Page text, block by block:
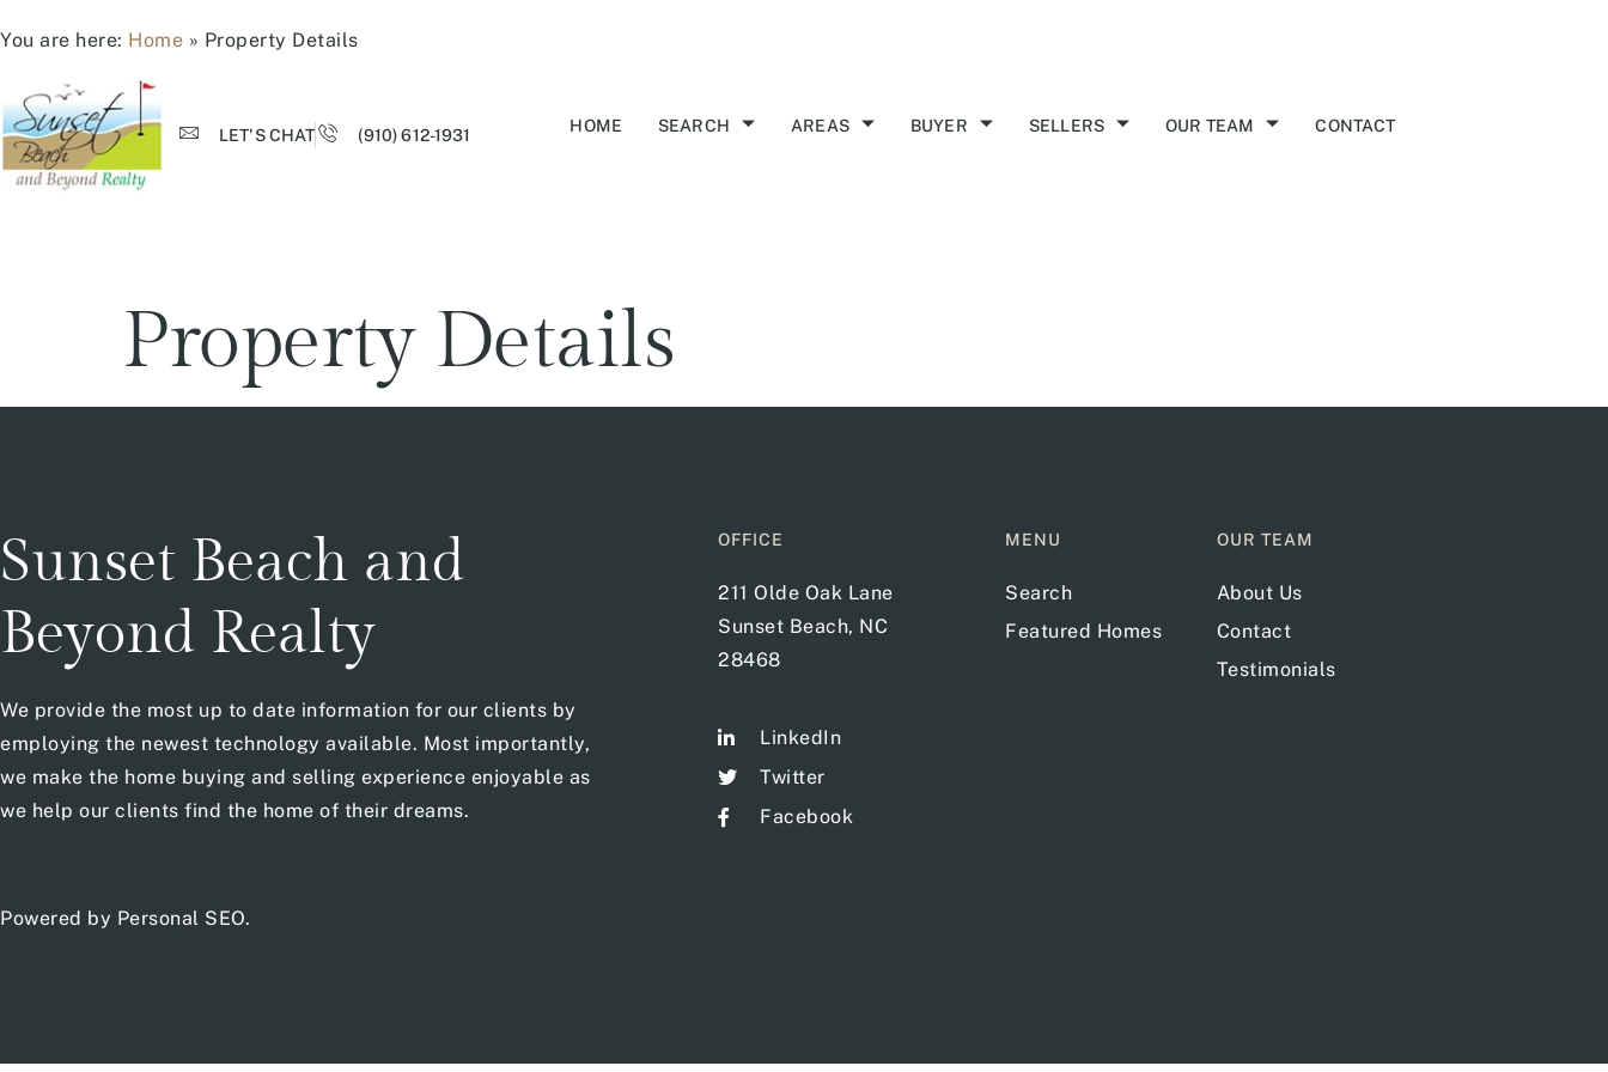
You are here: Home » Property Details
LET'S CHAT (910) 612-1931 HOME SEARCH AREAS BUYER SELLERS OUR TEAM CONTACT
Property Details
Sunset Beach and
Beyond Realty
We provide the most up to date information for our clients by
employing the newest technology available. Most importantly,
we make the home buying and selling experience enjoyable as
we help our clients find the home of their dreams.
Powered by Personal SEO.
OFFICE
211 Olde Oak Lane
Sunset Beach, NC
28468
LinkedIn
Twitter
Facebook
MENU
Search
Featured Homes
OUR TEAM
About Us
Contact
Testimonials